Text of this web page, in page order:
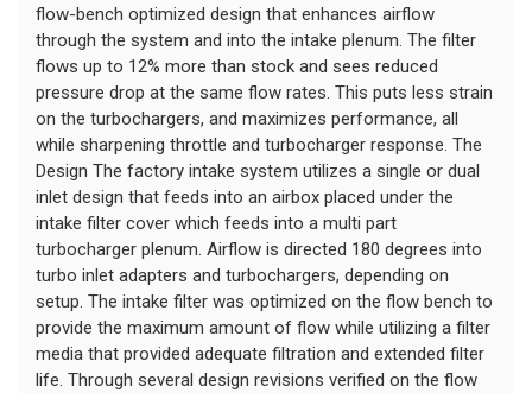
flow-bench optimized design that enhances airflow
through the system and into the intake plenum. The filter
flows up to 12% more than stock and sees reduced
pressure drop at the same flow rates. This puts less strain
on the turbochargers, and maximizes performance, all
while sharpening throttle and turbocharger response. The
Design The factory intake system utilizes a single or dual
inlet design that feeds into an airbox placed under the
intake filter cover which feeds into a multi part
turbocharger plenum. Airflow is directed 180 degrees into
turbo inlet adapters and turbochargers, depending on
setup. The intake filter was optimized on the flow bench to
provide the maximum amount of flow while utilizing a filter
media that provided adequate filtration and extended filter
life. Through several design revisions verified on the flow